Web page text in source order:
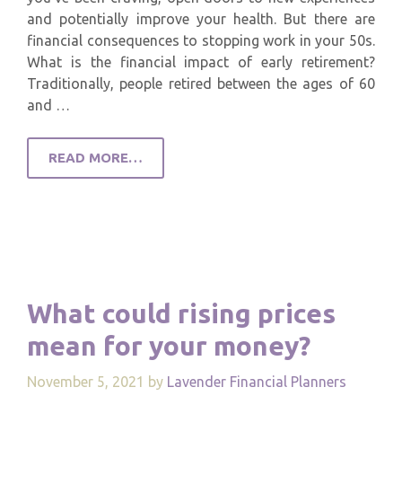
and potentially improve your health. But there are
financial consequences to stopping work in your 50s.
What is the financial impact of early retirement?
Traditionally, people retired between the ages of 60
and …
READ MORE…
What could rising prices
mean for your money?
November 5, 2021 by Lavender Financial Planners